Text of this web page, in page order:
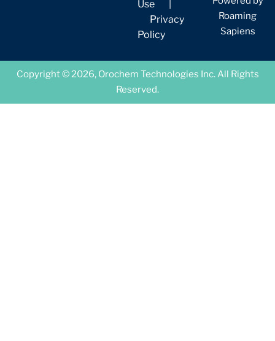
Use
Privacy
Policy
Roaming
Sapiens
Copyright © 2026, Orochem Technologies Inc. All Rights
Reserved.